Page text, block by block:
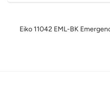
Eiko 11042 EML-BK